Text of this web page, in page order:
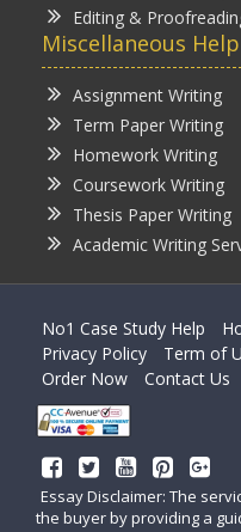
Editing &
Miscellaneous Help
Assignment Writing
Term Paper Writing
Homework Writing
Coursework Writing
Thesis Paper Writing
Academic Writing
No1 Case Study Help
Privacy Policy
Term of
Order Now
Contact Us
Essay Disclaimer: The
the buyer by providing a